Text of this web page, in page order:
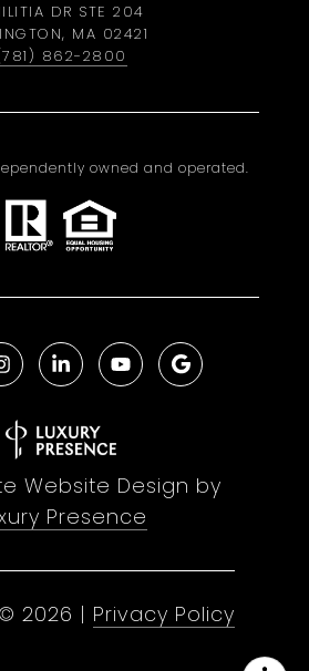
DR STE 204
MA 02421
862-2800
owned and operated.
Website Design by
Presence
2026 | Privacy Policy